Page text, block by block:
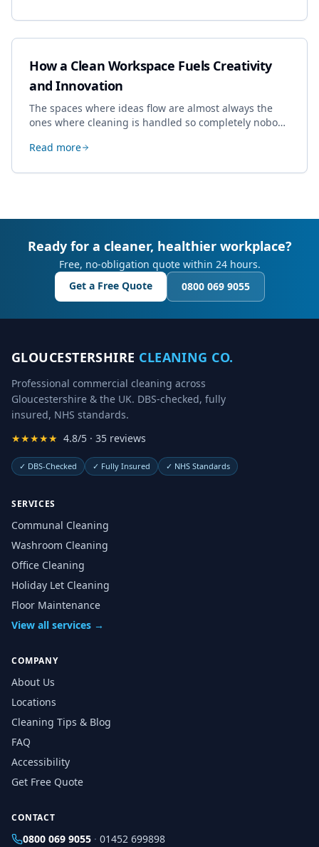
How a Clean Workspace Fuels Creativity
and Innovation
The spaces where ideas flow are almost always the
ones where cleaning is handled so completely nobody
creative work.
Read more
Ready for a cleaner, healthier workplace?
Free, no-obligation quote within 24 hours.
Get a Free Quote
0800 069 9055
GLOUCESTERSHIRE CLEANING CO.
Professional commercial cleaning across
Gloucestershire & the UK. DBS-checked, fully
insured, NHS standards.
★★★★★ 4.8/5 · 35 reviews
✓ DBS-Checked ✓ Fully Insured ✓ NHS Standards
SERVICES
Communal Cleaning
Washroom Cleaning
Office Cleaning
Holiday Let Cleaning
Floor Maintenance
View all services →
COMPANY
About Us
Locations
Cleaning Tips & Blog
FAQ
Accessibility
Get Free Quote
CONTACT
0800 069 9055 · 01452 699898